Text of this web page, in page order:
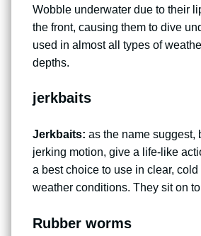
Wobble underwater due to their
the front, causing them to dive
used in almost all types of
depths.
jerkbaits
Jerkbaits: as the name suggest,
jerking motion, give a life-like
a best choice to use in clear, cold
weather conditions. They sit on
Rubber worms